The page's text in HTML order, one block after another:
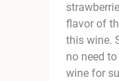
flavor of
this wine.
no need
wine for